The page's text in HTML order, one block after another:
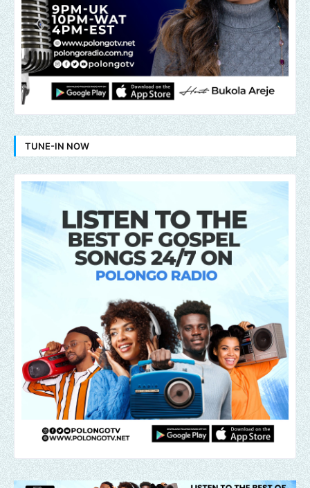
TUNE-IN NOW